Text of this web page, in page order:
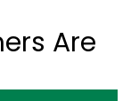
Are